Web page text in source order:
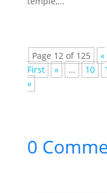
Page 12 of 125
«
First
« ... 10
»
0